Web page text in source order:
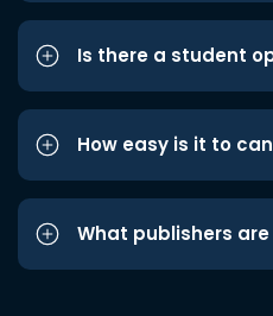
Is there a student
How easy is it to
What publishers